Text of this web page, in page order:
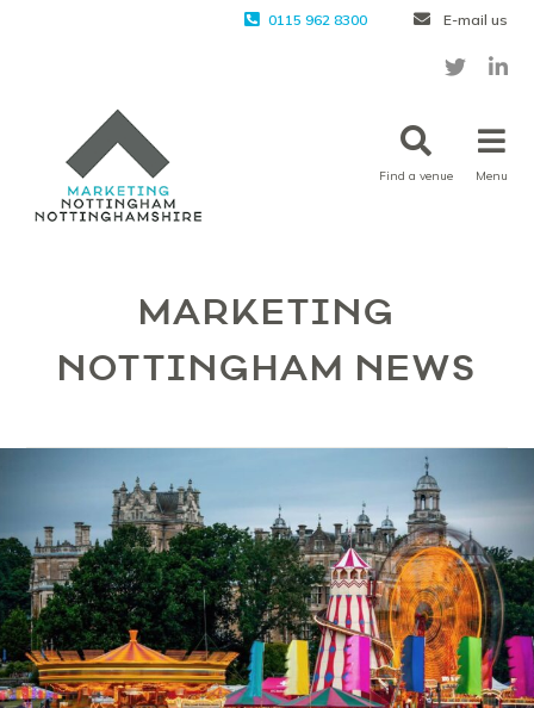
0115 962 8300 E-mail us
Find a venue Menu
MARKETING
NOTTINGHAM NEWS